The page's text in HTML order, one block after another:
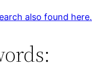
also found here.